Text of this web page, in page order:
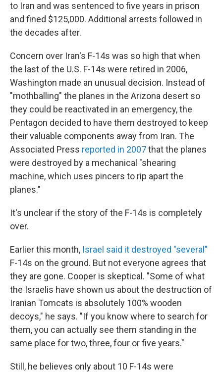
to Iran and was sentenced to five years in prison
and fined $125,000. Additional arrests followed in
the decades after.
Concern over Iran's F-14s was so high that when
the last of the U.S. F-14s were retired in 2006,
Washington made an unusual decision. Instead of
"mothballing" the planes in the Arizona desert so
they could be reactivated in an emergency, the
Pentagon decided to have them destroyed to keep
their valuable components away from Iran. The
Associated Press reported in 2007that the planes
were destroyed by a mechanical "shearing
machine, which uses pincers to rip apart the
planes."
It's unclear if the story of the F-14s is completely
over.
Earlier this month, Israel said it destroyed "several"
F-14s on the ground. But not everyone agrees that
they are gone. Cooper is skeptical. "Some of what
the Israelis have shown us about the destruction of
Iranian Tomcats is absolutely 100% wooden
decoys," he says. "If you know where to search for
them, you can actually see them standing in the
same place for two, three, four or five years."
Still, he believes only about 10 F-14s were